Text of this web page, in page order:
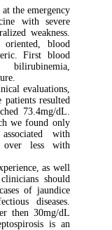
the emergency
with severe
weakness.
blood
First blood
evaluations,
resulted
73.4mg/dL.
we found only
with
over less with
as well
should
of jaundice
diseases.
then 30mg/dL
is an